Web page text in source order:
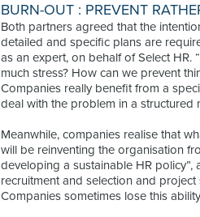
BURN-OUT : PREVENT
Both partners agreed that the
detailed and specific plans are
as an expert, on behalf of Select
much stress? How can we prevent
Companies really benefit from a
deal with the problem in a structured
Meanwhile, companies realise that
will be reinventing the organisation
developing a sustainable HR policy”,
recruitment and selection and
Companies sometimes lose this